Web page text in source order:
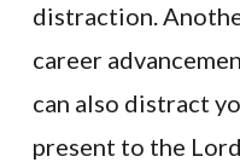
distraction.
career
can also distract
present to the